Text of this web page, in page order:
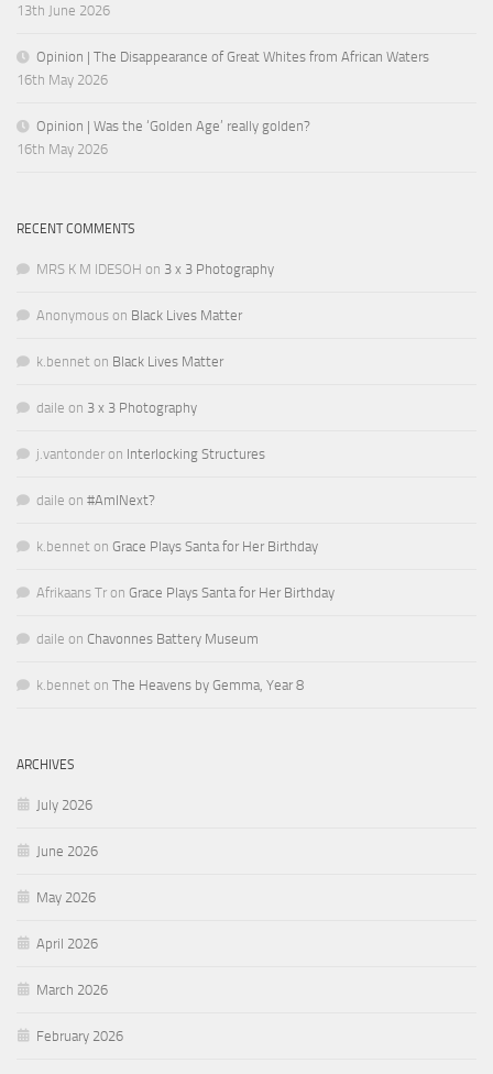
13th June 2026
Opinion | The Disappearance of Great Whites from African Waters
16th May 2026
Opinion | Was the ‘Golden Age’ really golden?
16th May 2026
RECENT COMMENTS
MRS K M IDESOH on 3 x 3 Photography
Anonymous on Black Lives Matter
k.bennet on Black Lives Matter
daile on 3 x 3 Photography
j.vantonder on Interlocking Structures
daile on #AmINext?
k.bennet on Grace Plays Santa for Her Birthday
Afrikaans Tr on Grace Plays Santa for Her Birthday
daile on Chavonnes Battery Museum
k.bennet on The Heavens by Gemma, Year 8
ARCHIVES
July 2026
June 2026
May 2026
April 2026
March 2026
February 2026